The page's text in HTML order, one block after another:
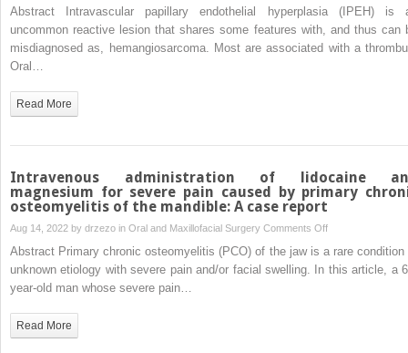
Myxoid
intravascular
papillary
unique
Abstract Intravascular papillary endothelial hyperplasia (IPEH) is
uncommon reactive lesion that shares some features with, and thus can
misdiagnosed as, hemangiosarcoma. Most are associated with a
Oral…
Read More
Intravenous administration of lidocaine
magnesium for severe pain caused by primary
osteomyelitis of the mandible: A case report
Aug 14, 2022 by drzezo in Oral and Maxillofacial Surgery Comments Offon
administration
Abstract Primary chronic osteomyelitis (PCO) of the jaw is a rare condition
unknown etiology with severe pain and/or facial swelling. In this article, a
year-old man whose severe pain…
Read More